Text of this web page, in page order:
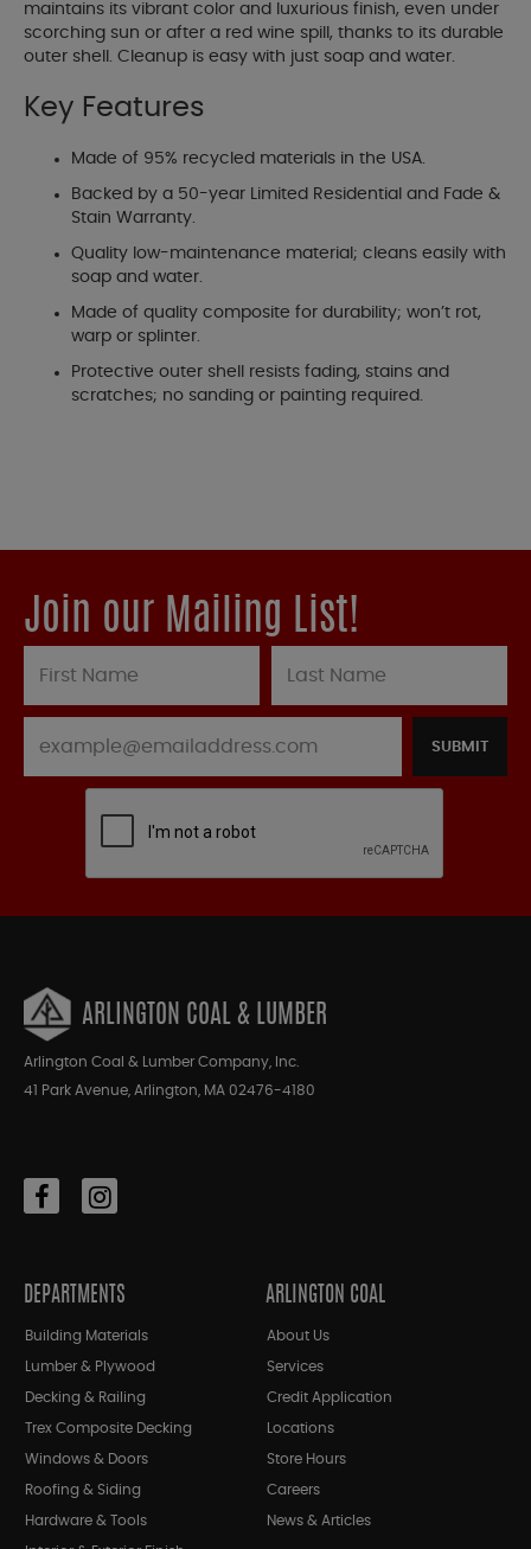
maintains its vibrant color and luxurious finish, even under
scorching sun or after a red wine spill, thanks to its durable
outer shell. Cleanup is easy with just soap and water.
Key Features
Made of 95% recycled materials in the USA.
Backed by a 50-year Limited Residential and Fade &
Stain Warranty.
Quality low-maintenance material; cleans easily with
soap and water.
Made of quality composite for durability; won’t rot,
warp or splinter.
Protective outer shell resists fading, stains and
scratches; no sanding or painting required.
Join our Mailing List!
SUBMIT
ARLINGTON COAL & LUMBER
Arlington Coal & Lumber Company, Inc.
41 Park Avenue, Arlington, MA 02476-4180
DEPARTMENTS
Building Materials
Lumber & Plywood
Decking & Railing
Trex Composite Decking
Windows & Doors
Roofing & Siding
Hardware & Tools
ARLINGTON COAL
About Us
Services
Credit Application
Locations
Store Hours
Careers
News & Articles